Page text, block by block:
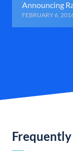
Announcing
FEBRUARY 6,